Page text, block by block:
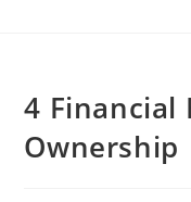
4 Financial
Ownership